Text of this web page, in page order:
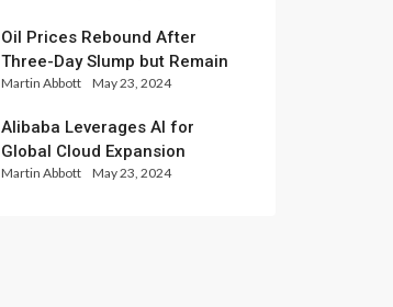
Oil Prices Rebound After
Three-Day Slump but Remain
Set for Weekly Loss
Martin Abbott May 23, 2024
Alibaba Leverages AI for
Global Cloud Expansion
Martin Abbott May 23, 2024